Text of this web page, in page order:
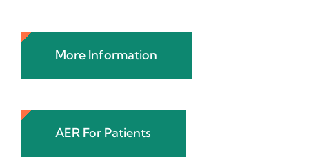
More Information
AER For Patients